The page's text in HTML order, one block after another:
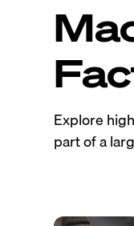
Explore
part of a